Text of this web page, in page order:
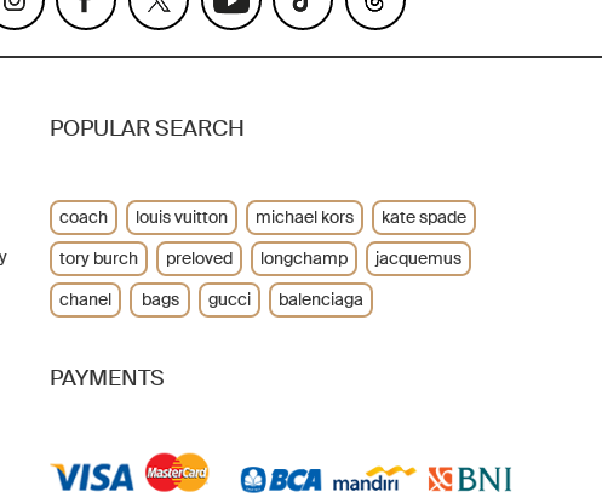
POPULAR SEARCH
coach louis vuitton michael kors
kate spade
tory burch
preloved longchamp
jacquemus
chanel
bags gucci balenciaga
PAYMENTS